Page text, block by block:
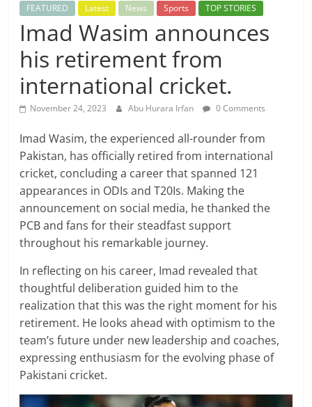
FEATURED Latest News Sports TOP STORIES
Imad Wasim announces
his retirement from
international cricket.
November 24, 2023 Abu Hurara Irfan 0 Comments
Imad Wasim, the experienced all-rounder from
Pakistan, has officially retired from international
cricket, concluding a career that spanned 121
appearances in ODIs and T20Is. Making the
announcement on social media, he thanked the
PCB and fans for their steadfast support
throughout his remarkable journey.
In reflecting on his career, Imad revealed that
thoughtful deliberation guided him to the
realization that this was the right moment for his
retirement. He looks ahead with optimism to the
team’s future under new leadership and coaches,
expressing enthusiasm for the evolving phase of
Pakistani cricket.